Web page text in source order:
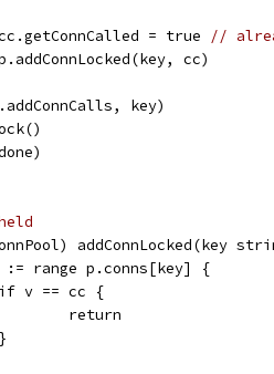
cc.getConnCalled = true
//
p.addConnLocked(key, cc)
key)
addConnLocked(key
:= range p.conns[key] {
if v == cc {
			return
}